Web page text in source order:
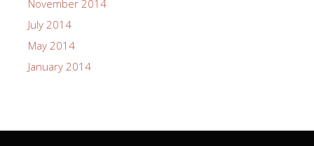
November 2014
July 2014
May 2014
January 2014